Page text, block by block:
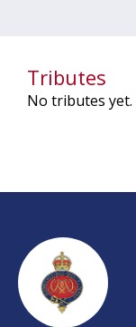
Tributes
No tributes yet.